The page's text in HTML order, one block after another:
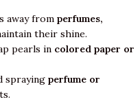
away from perfumes,
their shine.
pearls in colored paper or
spraying perfume or